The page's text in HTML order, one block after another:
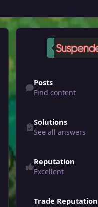
Posts
Find content
Solutions
See all answers
Reputation
Excellent
Trade Reputation